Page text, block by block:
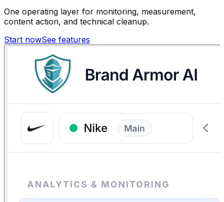
One operating layer for monitoring, measurement,
content action, and technical cleanup.
Start nowSee features